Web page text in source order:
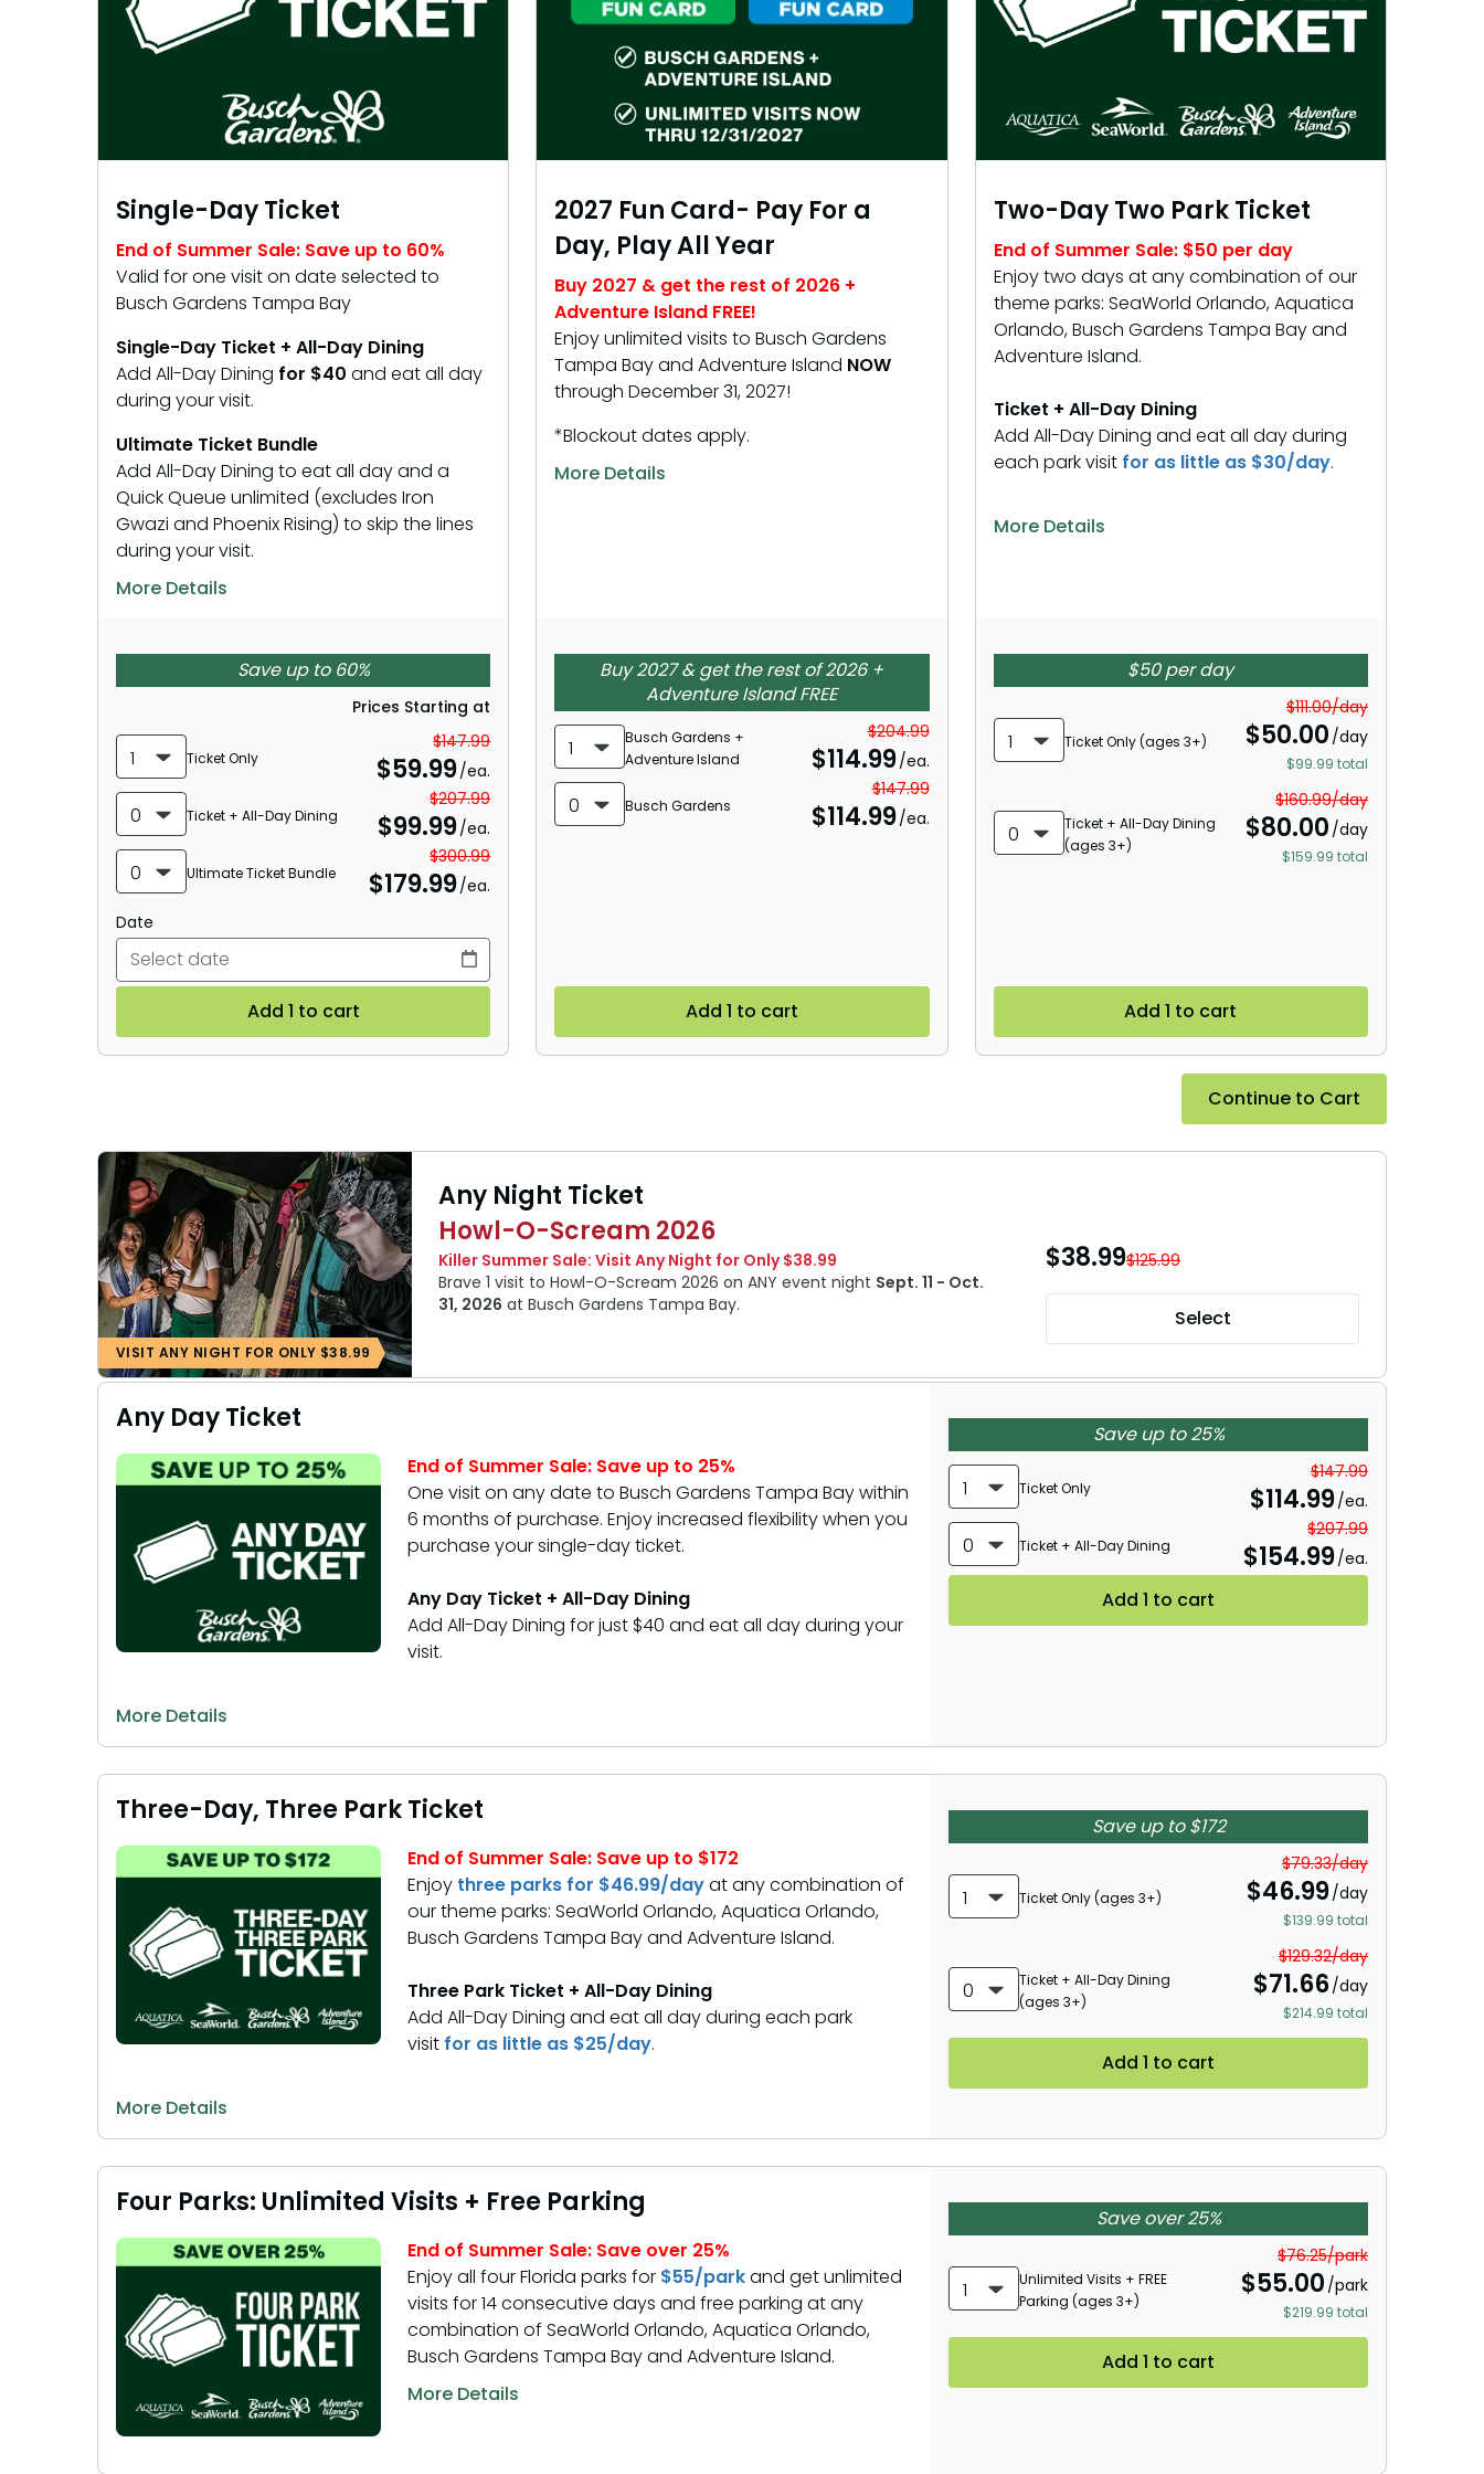
Single-Day Ticket
End of Summer Sale: Save up to 60%
Valid for one visit on date selected to
Busch Gardens Tampa Bay
Single-Day Ticket + All-Day Dining
Add All-Day Dining for $40 and eat all day
during your visit.
Ultimate Ticket Bundle
Add All-Day Dining to eat all day and a
Quick Queue unlimited (excludes Iron
Gwazi and Phoenix Rising) to skip the lines
during your visit.
More Details
Save up to 60%
Prices Starting at
1 Ticket Only $59.99/ea.
$147.99
0 Ticket + All-Day Dining $99.99/ea.
$207.99
0 Ultimate Ticket Bundle $179.99/ea.
$300.99
Date
Add 1 to cart
2027 Fun Card- Pay For a
Day, Play All Year
Buy 2027 & get the rest of 2026 +
Adventure Island FREE!
Enjoy unlimited visits to Busch Gardens
Tampa Bay and Adventure Island NOW
through December 31, 2027!
*Blockout dates apply.
More Details
Buy 2027 & get the rest of 2026 +
Adventure Island FREE
1
Busch Gardens +
Adventure Island
$114.99/ea.
$204.99
0 Busch Gardens $114.99/ea.
$147.99
Add 1 to cart
Two-Day Two Park Ticket
End of Summer Sale: $50 per day
Enjoy two days at any combination of our
theme parks: SeaWorld Orlando, Aquatica
Orlando, Busch Gardens Tampa Bay and
Adventure Island.
Ticket + All-Day Dining
Add All-Day Dining and eat all day during
each park visit for as little as $30/day.
More Details
$50 per day
1
Ticket Only (ages 3+)
$99.99 total
$50.00 /day
$111.00/day
0
Ticket + All-Day Dining
(ages 3+)
$159.99 total
$80.00 /day
$160.99/day
Add 1 to cart
Continue to Cart
VISIT ANY NIGHT FOR ONLY $38.99
Any Night Ticket
Howl-O-Scream 2026
Killer Summer Sale: Visit Any Night for Only $38.99
Brave 1 visit to Howl-O-Scream 2026 on ANY event night Sept. 11 - Oct.
31, 2026 at Busch Gardens Tampa Bay.
$38.99$125.99
Select
Any Day Ticket
End of Summer Sale: Save up to 25%
One visit on any date to Busch Gardens Tampa Bay within
6 months of purchase. Enjoy increased flexibility when you
purchase your single-day ticket.
Any Day Ticket + All-Day Dining
Add All-Day Dining for just $40 and eat all day during your
visit.
More Details
Save up to 25%
1 Ticket Only $114.99/ea.
$147.99
0 Ticket + All-Day Dining $154.99/ea.
$207.99
Add 1 to cart
Three-Day, Three Park Ticket
End of Summer Sale: Save up to $172
Enjoy three parks for $46.99/dayat any combination of
our theme parks: SeaWorld Orlando, Aquatica Orlando,
Busch Gardens Tampa Bay and Adventure Island.
Three Park Ticket + All-Day Dining
Add All-Day Dining and eat all day during each park
visit for as little as $25/day.
More Details
Save up to $172
1
Ticket Only (ages 3+)
$139.99 total
$46.99/day
$79.33/day
0
Ticket + All-Day Dining
(ages 3+)
$214.99 total
$71.66/day
$129.32/day
Add 1 to cart
Four Parks: Unlimited Visits + Free Parking
End of Summer Sale: Save over 25%
Enjoy all four Florida parks for $55/parkand get unlimited
visits for 14 consecutive days and free parking at any
combination of SeaWorld Orlando, Aquatica Orlando,
Busch Gardens Tampa Bay and Adventure Island.
More Details
Save over 25%
1
Unlimited Visits + FREE
Parking (ages 3+)
$219.99 total
$55.00 /park
$76.25/park
Add 1 to cart